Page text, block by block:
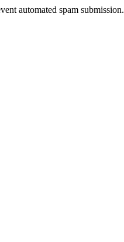
automated spam submission.